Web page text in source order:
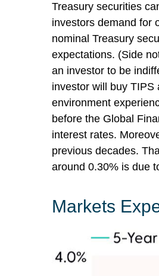
Treasury securities
investors demand for
nominal Treasury
expectations. (Side
an investor to be
investor will buy TIPS
environment
before the Global
interest rates.
previous decades.
around 0.30% is due
Markets